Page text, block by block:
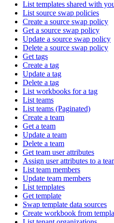
List templates shared with
List source swap policies
Create a source swap policy
Get a source swap policy
Update a source swap policy
Delete a source swap policy
Get tags
Create a tag
Update a tag
Delete a tag
List workbooks for a tag
List teams
List teams (Paginated)
Create a team
Get a team
Update a team
Delete a team
Get team user attributes
Assign user attributes to a
List team members
Update team members
List templates
Get template
Swap template data sources
Create workbook from